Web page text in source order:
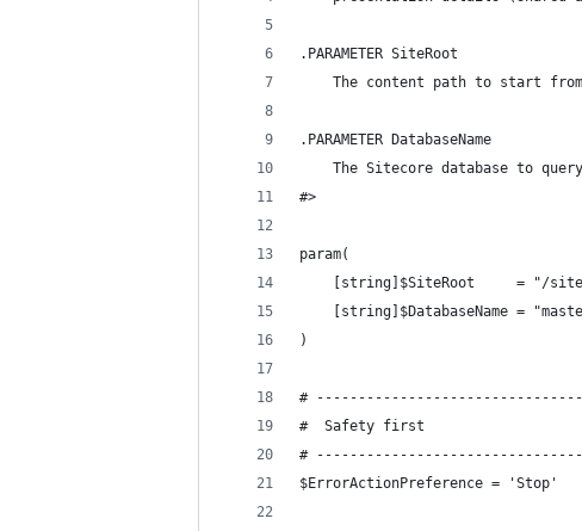
.PARAMETER SiteRoot
The content path to start
.PARAMETER DatabaseName
The Sitecore database to
#>
param(
[string]$SiteRoot     = "/
[string]$DatabaseName =
)
#
#  Safety first
#
$ErrorActionPreference = 'Stop'